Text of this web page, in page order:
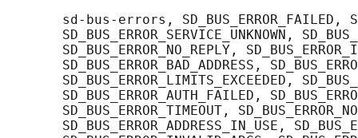
sd-bus-errors, SD_BUS_ERROR_FAILED,
SD_BUS_ERROR_SERVICE_UNKNOWN,
SD_BUS_ERROR_NO_REPLY,
SD_BUS_ERROR_BAD_ADDRESS,
SD_BUS_ERROR_LIMITS_EXCEEDED,
SD_BUS_ERROR_AUTH_FAILED,
SD_BUS_ERROR_TIMEOUT,
SD_BUS_ERROR_ADDRESS_IN_USE,